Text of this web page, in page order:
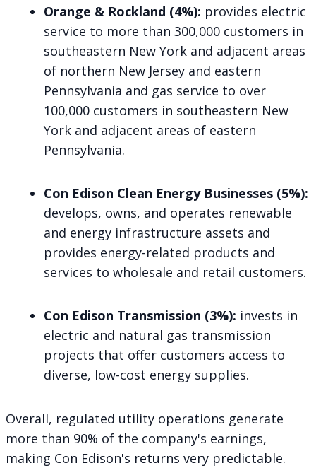
Orange & Rockland (4%): provides electric
service to more than 300,000 customers in
southeastern New York and adjacent areas
of northern New Jersey and eastern
Pennsylvania and gas service to over
100,000 customers in southeastern New
York and adjacent areas of eastern
Pennsylvania.
Con Edison Clean Energy Businesses (5%):
develops, owns, and operates renewable
and energy infrastructure assets and
provides energy-related products and
services to wholesale and retail customers.
Con Edison Transmission (3%): invests in
electric and natural gas transmission
projects that offer customers access to
diverse, low-cost energy supplies.
Overall, regulated utility operations generate
more than 90% of the company's earnings,
making Con Edison's returns very predictable.